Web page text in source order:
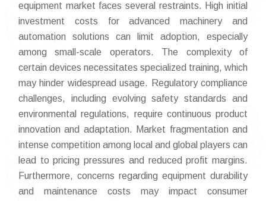
equipment market faces several restraints. High initial
investment costs for advanced machinery and
automation solutions can limit adoption, especially
among small-scale operators. The complexity of
certain devices necessitates specialized training, which
may hinder widespread usage. Regulatory compliance
challenges, including evolving safety standards and
environmental regulations, require continuous product
innovation and adaptation. Market fragmentation and
intense competition among local and global players can
lead to pricing pressures and reduced profit margins.
Furthermore, concerns regarding equipment durability
and maintenance costs may impact consumer